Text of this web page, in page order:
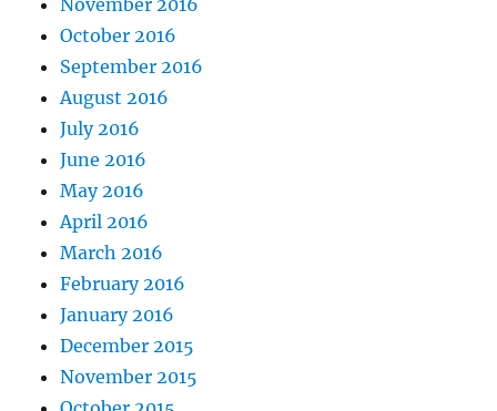
October 2016
September 2016
August 2016
July 2016
June 2016
May 2016
April 2016
March 2016
February 2016
January 2016
December 2015
November 2015